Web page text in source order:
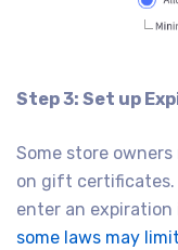
Step 3: Set up
Some store
on gift certificates.
enter an
some laws may